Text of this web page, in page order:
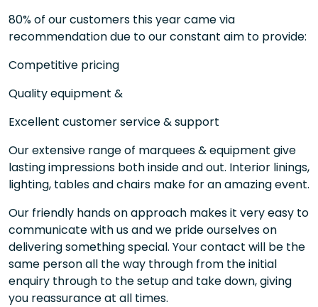
80% of our customers this year came via
recommendation due to our constant aim to provide:
Competitive pricing
Quality equipment &
Excellent customer service & support
Our extensive range of marquees & equipment give
lasting impressions both inside and out. Interior linings,
lighting, tables and chairs make for an amazing event.
Our friendly hands on approach makes it very easy to
communicate with us and we pride ourselves on
delivering something special. Your contact will be the
same person all the way through from the initial
enquiry through to the setup and take down, giving
you reassurance at all times.